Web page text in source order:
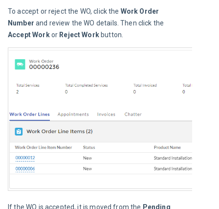
To accept or reject the WO, click the Work Order
Number and review the WO details. Then click the
Accept Work or Reject Work button.
If the WO is accepted, it is moved from the Pending